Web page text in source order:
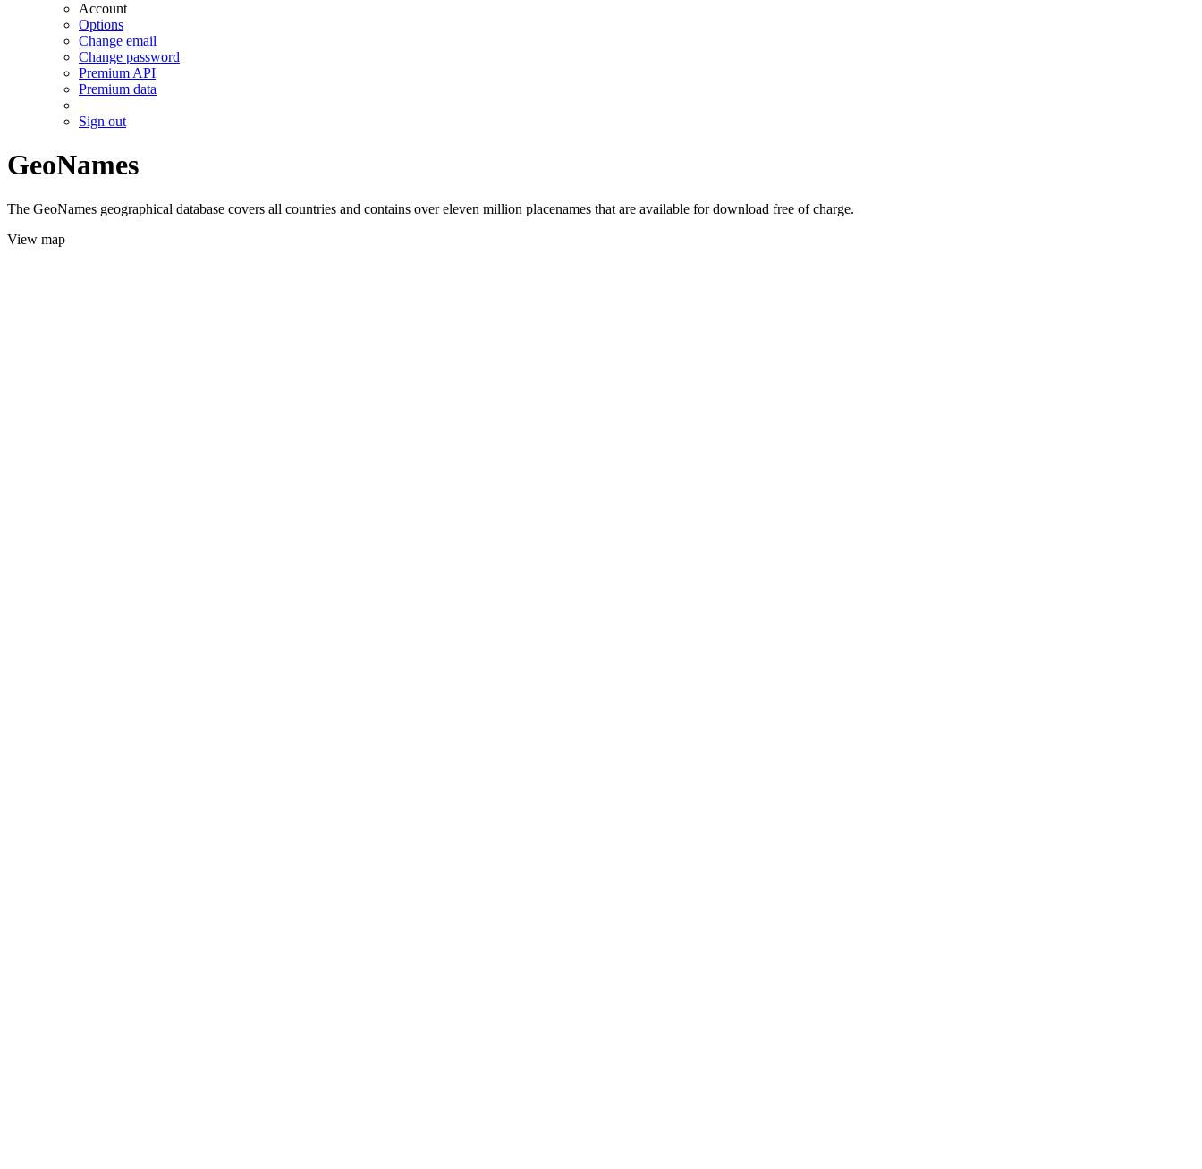
Account
Options
Change email
Change password
Premium API
Premium data
Sign out
GeoNames
The GeoNames geographical database covers all countries and contains over eleven million placenames that are available for download free of charge.
View map